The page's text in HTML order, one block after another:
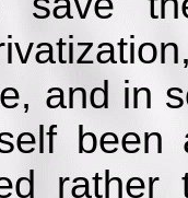
and in
been